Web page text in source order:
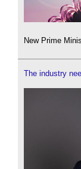
New Prime
The industry